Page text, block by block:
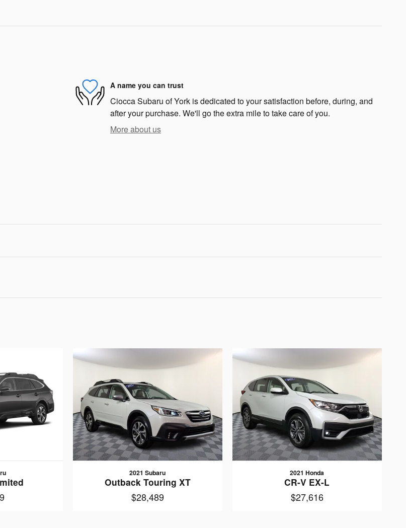
A name you can trust
Ciocca Subaru of York is dedicated to your satisfaction before, during, and
after your purchase. We'll go the extra mile to take care of you.
More about us
2021 Subaru
Outback Touring XT
$28,489
2021 Honda
CR-V EX-L
$27,616